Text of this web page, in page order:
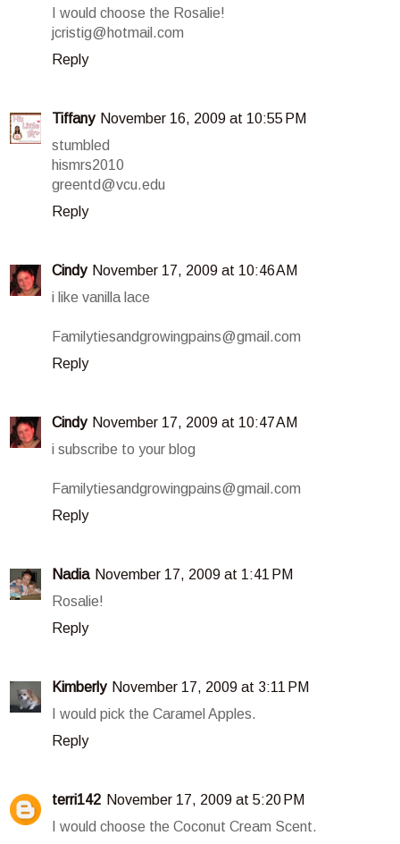
I would choose the Rosalie!
jcristig@hotmail.com
Reply
Tiffany November 16, 2009 at 10:55 PM
stumbled
hismrs2010
greentd@vcu.edu
Reply
Cindy November 17, 2009 at 10:46 AM
i like vanilla lace
Familytiesandgrowingpains@gmail.com
Reply
Cindy November 17, 2009 at 10:47 AM
i subscribe to your blog
Familytiesandgrowingpains@gmail.com
Reply
Nadia November 17, 2009 at 1:41 PM
Rosalie!
Reply
Kimberly November 17, 2009 at 3:11 PM
I would pick the Caramel Apples.
Reply
terri142 November 17, 2009 at 5:20 PM
I would choose the Coconut Cream Scent.